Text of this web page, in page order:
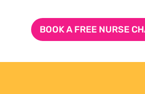
BOOK A FREE NURSE